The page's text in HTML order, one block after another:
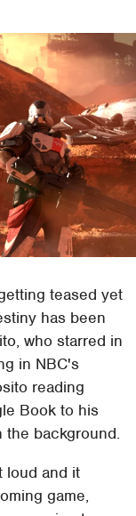
teased yet
has been
who starred in
in NBC's
reading
Book to his
the background.
loud and it
game,